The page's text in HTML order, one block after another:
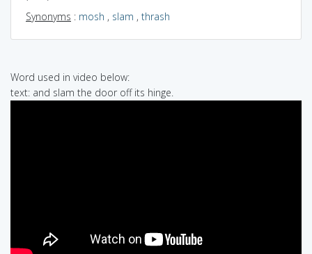
Synonyms : mosh , slam , thrash
Word used in video below:
text: and slam the door off its hinge.